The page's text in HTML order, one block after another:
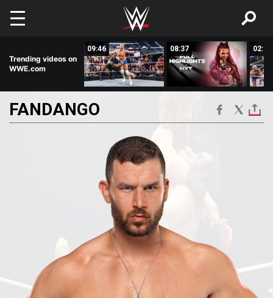
Skip to main content
Trending videos on
WWE.com
09:46 08:37 02:59
FANDANGO